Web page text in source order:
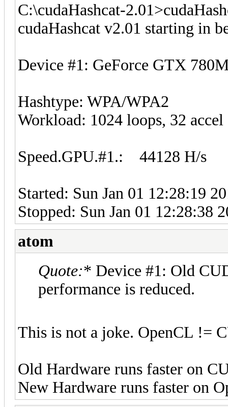
C:\cudaHashcat-
cudaHashcat v2.01 starting in
Device #1: GeForce GTX
Hashtype: WPA/WPA2
Workload: 1024 loops, 32 accel
Speed.GPU.#1.: 44128 H/s
Started: Sun Jan 01 12:28:19
Stopped: Sun Jan 01 12:28:38
atom
Quote:* Device #1: Old
performance is reduced.
This is not a joke. OpenCL !=
Old Hardware runs faster on
New Hardware runs faster on